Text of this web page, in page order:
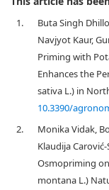
1.
Buta Singh
Navjyot Kaur,
Priming with
Enhances the
sativa L.) in
10.3390/
2.
Monika Vidak,
Klaudija
Osmopriming
montana L.)